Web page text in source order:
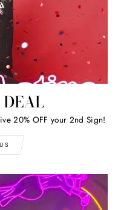
20% OFF your 2nd Sign!